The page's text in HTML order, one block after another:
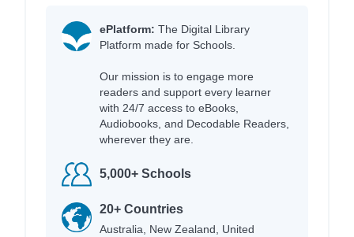
ePlatform: The Digital Library
Platform made for Schools.
Our mission is to engage more
readers and support every learner
with 24/7 access to eBooks,
Audiobooks, and Decodable Readers,
wherever they are.
5,000+ Schools
20+ Countries
Australia, New Zealand, United